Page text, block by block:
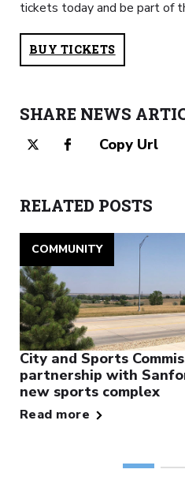
tickets today and be part of
BUY TICKETS
SHARE NEWS
Copy Url
RELATED POSTS
COMMUNITY
City and Sports
partnership with
new sports complex
Read more